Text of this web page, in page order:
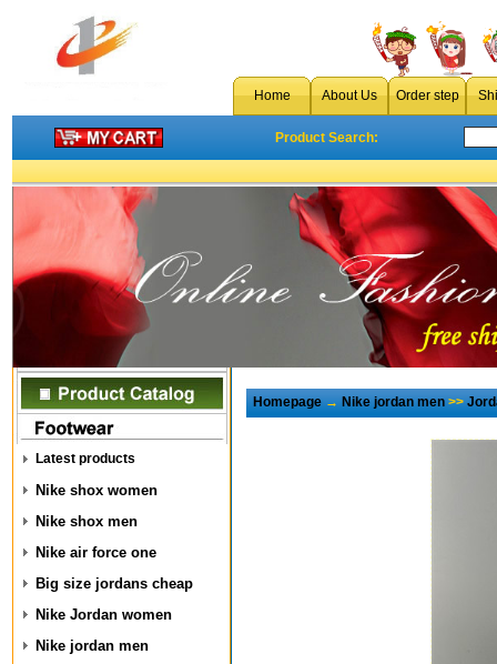
Home About Us Order step
Product Search:
Latest products
Nike shox women
Nike shox men
Nike air force one
Big size jordans cheap
Nike Jordan women
Nike jordan men
Homepage→Nike jordan men>>